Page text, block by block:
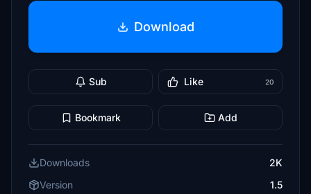
Download
Sub Like 20
Bookmark Add
Downloads
2K
Version
1.5